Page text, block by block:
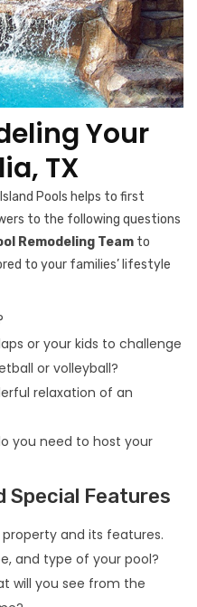
Your
TX
Pools helps to first
to the following questions
Remodeling Team to
to your families’ lifestyle
or your kids to challenge
or volleyball?
relaxation of an
you need to host your
Special Features
and its features.
and type of your pool?
will you see from the